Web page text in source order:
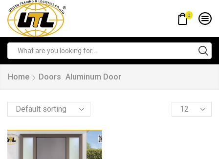
0
Home Doors Aluminum Door